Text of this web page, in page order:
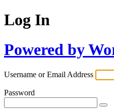
Log In
Powered by
Username or Email Address
Password